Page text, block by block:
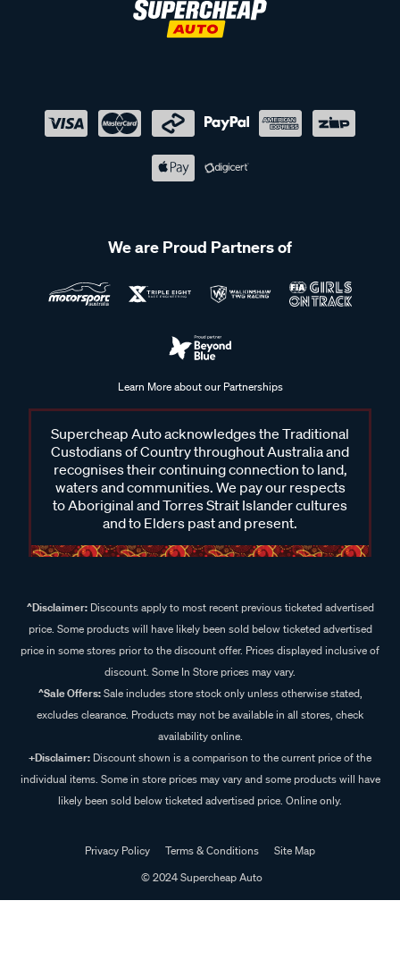
We are Proud Partners of
Learn More about our Partnerships
Supercheap Auto acknowledges the Traditional
Custodians of Country throughout Australia and
recognises their continuing connection to land,
waters and communities. We pay our respects
to Aboriginal and Torres Strait Islander cultures
and to Elders past and present.
^Disclaimer:Discounts apply to most recent previous ticketed advertised
price. Some products will have likely been sold below ticketed advertised
price in some stores prior to the discount offer. Prices displayed inclusive of
discount. Some In Store prices may vary.
^Sale Offers:Sale includes store stock only unless otherwise stated,
excludes clearance. Products may not be available in all stores, check
availability online.
+Disclaimer: Discount shown is a comparison to the current price of the
individual items. Some in store prices may vary and some products will have
likely been sold below ticketed advertised price. Online only.
Privacy Policy Terms & Conditions
Site Map
© 2024 Supercheap Auto